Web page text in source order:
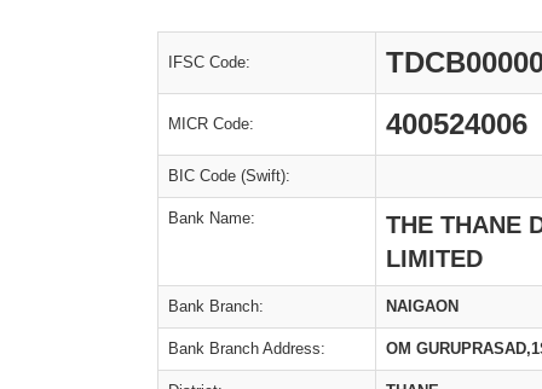
IFSC Code:
MICR Code: 400524006
BIC Code (Swift):
Bank Name:
THE THANE
LIMITED
Bank Branch: NAIGAON
Bank Branch Address: OM